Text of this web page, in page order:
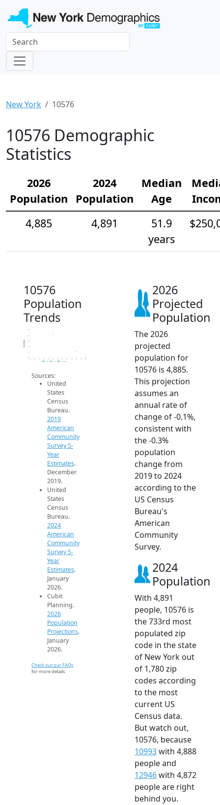
New York 10576
10576 Demographic
Statistics
2026
Population
2024
Population
Median
Age
4,885
4,891
51.9
years
10576
Population
Trends
4.9k
4.9k
4.9k
4.9k
4.9k
4.9k
2014 2015 2016 2017 2018 2019 2020 2021 2022 2023 2024 2025 2026
Population
2019 ACS 2024 ACS 2026 Projection
Sources:
United
States
Census
Bureau.
2019
American
Community
Survey 5-
Year
Estimates.
December
2019.
United
States
Census
Bureau.
2024
American
Community
Survey 5-
Year
Estimates.
January
2026.
Cubit
Planning.
2026
Population
Projections.
January
2026.
Check out our FAQs
for more details.
2026
Projected
Population
The 2026
projected
population for
10576 is 4,885.
This projection
assumes an
annual rate of
change of -0.1%,
consistent with
the -0.3%
population
change from
2019 to 2024
according to the
US Census
Bureau's
American
Community
Survey.
2024
Population
With 4,891
people, 10576 is
the 733rd most
populated zip
code in the state
of New York out
of 1,780 zip
codes according
to the most
current US
Census data.
But watch out,
10576, because
10993with 4,888
people and
12946with 4,872
people are right
behind you.